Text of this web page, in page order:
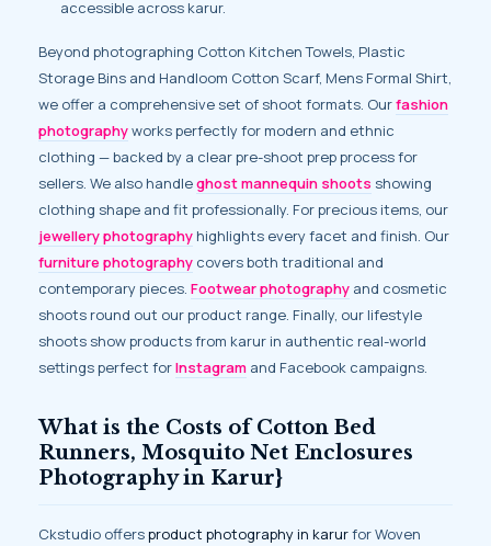
accessible across karur.
Beyond photographing Cotton Kitchen Towels, Plastic
Storage Bins and Handloom Cotton Scarf, Mens Formal Shirt,
we offer a comprehensive set of shoot formats. Ourfashion
photographyworks perfectly for modern and ethnic
clothing — backed by a clear pre-shoot prep process for
sellers. We also handleghost mannequin shoots showing
clothing shape and fit professionally. For precious items, our
jewellery photography highlights every facet and finish. Our
furniture photography covers both traditional and
contemporary pieces. Footwear photography and cosmetic
shoots round out our product range. Finally, our lifestyle
shoots show products from karur in authentic real-world
settings perfect forInstagram and Facebook campaigns.
What is the Costs of Cotton Bed
Runners, Mosquito Net Enclosures
Photography in Karur}
Ckstudio offersproduct photography in karurfor Woven